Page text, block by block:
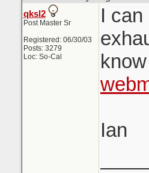
qksl2
Post Master Sr
Registered: 06/30/03
Posts: 3279
Loc: So-Cal
I
Ian